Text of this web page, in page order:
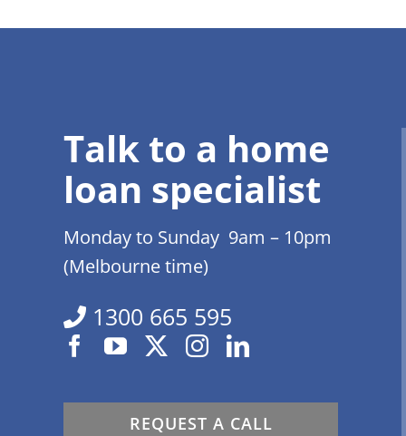
Talk to a home
loan specialist
Monday to Sunday 9am – 10pm
(Melbourne time)
1300 665 595
REQUEST A CALL